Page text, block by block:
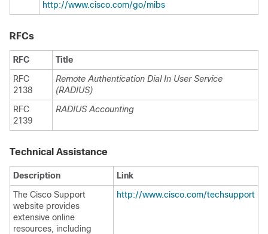
http://www.cisco.com/go/mibs
RFCs
RFC
Title
RFC
2138
Remote Authentication Dial In User Service
(RADIUS)
RFC
2139
RADIUS Accounting
Technical Assistance
Description
Link
The Cisco Support
website provides
extensive online
resources, including
http://www.cisco.com/techsupport